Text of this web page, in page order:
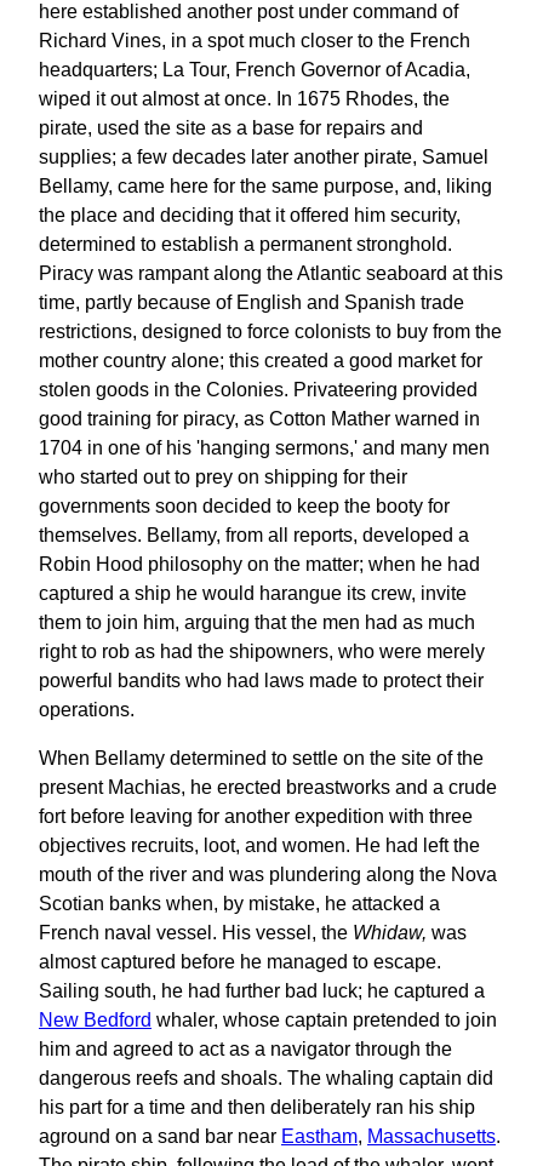
here established another post under command of
Richard Vines, in a spot much closer to the French
headquarters; La Tour, French Governor of Acadia,
wiped it out almost at once. In 1675 Rhodes, the
pirate, used the site as a base for repairs and
supplies; a few decades later another pirate, Samuel
Bellamy, came here for the same purpose, and, liking
the place and deciding that it offered him security,
determined to establish a permanent stronghold.
Piracy was rampant along the Atlantic seaboard at this
time, partly because of English and Spanish trade
restrictions, designed to force colonists to buy from the
mother country alone; this created a good market for
stolen goods in the Colonies. Privateering provided
good training for piracy, as Cotton Mather warned in
1704 in one of his 'hanging sermons,' and many men
who started out to prey on shipping for their
governments soon decided to keep the booty for
themselves. Bellamy, from all reports, developed a
Robin Hood philosophy on the matter; when he had
captured a ship he would harangue its crew, invite
them to join him, arguing that the men had as much
right to rob as had the shipowners, who were merely
powerful bandits who had laws made to protect their
operations.
When Bellamy determined to settle on the site of the
present Machias, he erected breastworks and a crude
fort before leaving for another expedition with three
objectives recruits, loot, and women. He had left the
mouth of the river and was plundering along the Nova
Scotian banks when, by mistake, he attacked a
French naval vessel. His vessel, the Whidaw, was
almost captured before he managed to escape.
Sailing south, he had further bad luck; he captured a
New Bedford whaler, whose captain pretended to join
him and agreed to act as a navigator through the
dangerous reefs and shoals. The whaling captain did
his part for a time and then deliberately ran his ship
aground on a sand bar near Eastham, Massachusetts.